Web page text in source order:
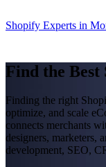
Shopify Experts in
Find the
Finding the right
optimize, and scale
connects merchants
designers, marketers,
development, SEO,